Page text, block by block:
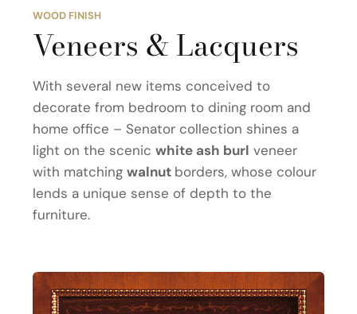
WOOD FINISH
Veneers & Lacquers
With several new items conceived to
decorate from bedroom to dining room and
home office – Senator collection shines a
light on the scenic white ash burl veneer
with matching walnut borders, whose colour
lends a unique sense of depth to the
furniture.